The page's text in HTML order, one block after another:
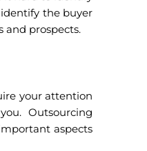
the buyer
and prospects.
your attention
Outsourcing
aspects